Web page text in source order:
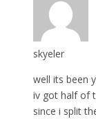
skyeler
well its been
iv got half of
since i split